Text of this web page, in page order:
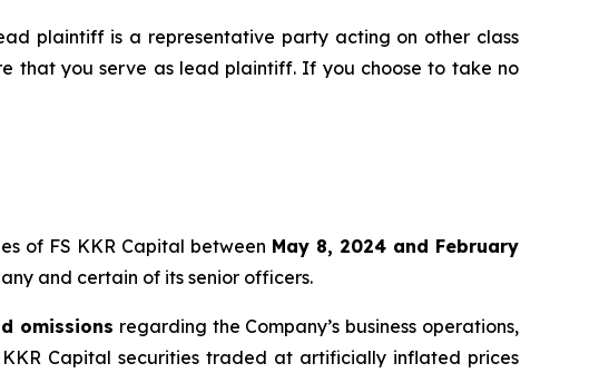
plaintiff is a representative party acting on other class
that you serve as lead plaintiff. If you choose to take no
of FS KKR Capital between May 8, 2024 and February
and certain of its senior officers.
omissions regarding the Company’s business operations,
Capital securities traded at artificially inflated prices